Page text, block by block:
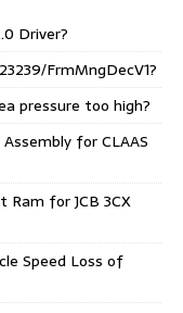
Driver?
FrmMngDecV1?
pressure too high?
for CLAAS
for JCB 3CX
Speed Loss of